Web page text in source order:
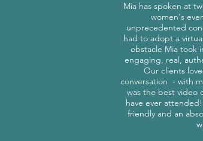
Mia has spoken at
women's
unprecedented
had to adopt a
obstacle Mia took
engaging, real,
Our clients
conversation - with
was the best video
have ever
friendly and an